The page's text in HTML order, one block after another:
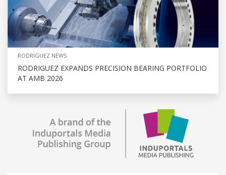
RODRIGUEZ NEWS
RODRIGUEZ EXPANDS PRECISION BEARING PORTFOLIO
AT AMB 2026